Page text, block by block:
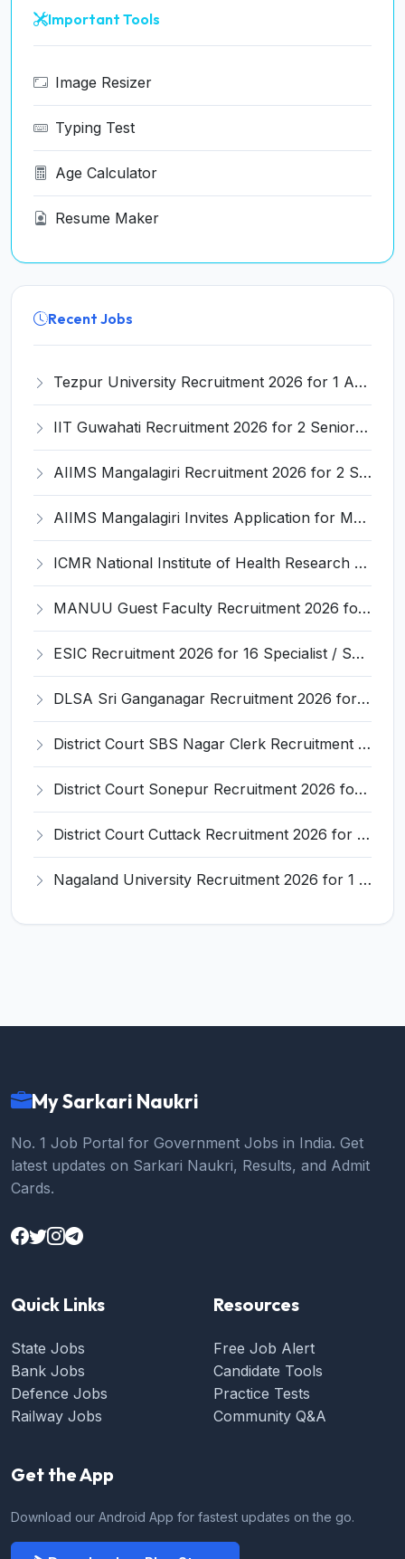
Important Tools
Image Resizer
Typing Test
Age Calculator
Resume Maker
Recent Jobs
Tezpur University Recruitment 2026 for 1 Assistant Professor (Contractual) – Apply Online @ tezu.ernet.in
IIT Guwahati Recruitment 2026 for 2 Senior Technical Assistant & Assistant Project Scientist – Apply Online @ iitg.ac.in
AIIMS Mangalagiri Recruitment 2026 for 2 Senior Medical Physicist, Perfusionist Posts – Apply Online @ aiimsmangalagiri.edu.in
AIIMS Mangalagiri Invites Application for Medical Physicist and Various Posts
ICMR National Institute of Health Research (ICMR NIHR) Invites Application for Administrative Officer and Various Posts
MANUU Guest Faculty Recruitment 2026 for 6 Posts – Walk-in Interview @ manuu.edu.in
ESIC Recruitment 2026 for 16 Specialist / Senior Resident / Senior/Junior Resident – Apply Online @ esic.gov.in
DLSA Sri Ganganagar Recruitment 2026 for 29 Para Legal Volunteer (Rights Friend) – Apply Offline @ sriganganagar.dcourts.gov.in
District Court SBS Nagar Clerk Recruitment 2026 for 13 Clerk Posts – Apply Offline @ districts.ecourts.gov.in/nawanshahr
District Court Sonepur Recruitment 2026 for 22 Junior Clerk, Typist, Stenographer – Apply Online @ sonepur.dcourts.gov.in
District Court Cuttack Recruitment 2026 for 28 Junior Clerk, Typist, Amin Posts – Apply Offline @ cuttack.dcourts.gov.in
Nagaland University Recruitment 2026 for 1 Young Professional II – Apply Online @ nagalanduniversity.ac.in
My Sarkari Naukri
No. 1 Job Portal for Government Jobs in India. Get
latest updates on Sarkari Naukri, Results, and Admit
Cards.
Quick Links
State Jobs
Bank Jobs
Defence Jobs
Railway Jobs
Resources
Free Job Alert
Candidate Tools
Practice Tests
Community Q&A
Get the App
Download our Android App for fastest updates on the go.